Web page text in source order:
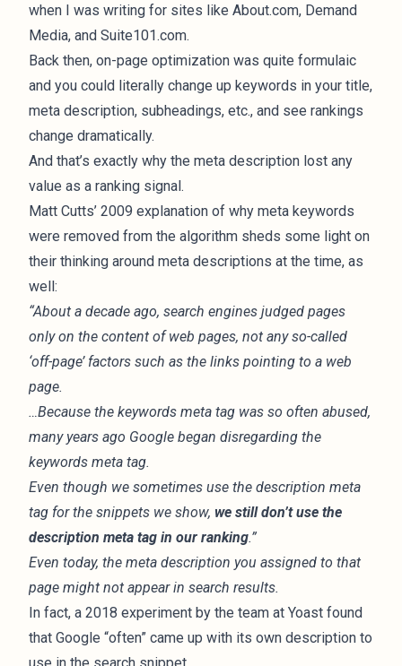
when I was writing for sites like About.com, Demand
Media, and Suite101.com.
Back then, on-page optimization was quite formulaic
and you could literally change up keywords in your title,
meta description, subheadings, etc., and see rankings
change dramatically.
And that’s exactly why the meta description lost any
value as a ranking signal.
Matt Cutts’ 2009 explanation of why meta keywords
were removed from the algorithm sheds some light on
their thinking around meta descriptions at the time, as
well:
“About a decade ago, search engines judged pages
only on the content of web pages, not any so-called
‘off-page’ factors such as the links pointing to a web
page.
…Because the keywords meta tag was so often abused,
many years ago Google began disregarding the
keywords meta tag.
Even though we sometimes use the description meta
tag for the snippets we show, we still don’t use the
description meta tag in our ranking.”
Even today, the meta description you assigned to that
page might not appear in search results.
In fact, a 2018 experiment by the team at Yoast found
that Google “often” came up with its own description to